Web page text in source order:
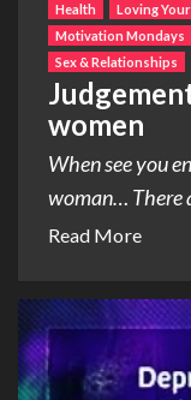
Health Loving
Motivation Mondays
Sex & Relationships
women
When see you
woman… There
Read More